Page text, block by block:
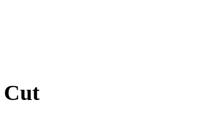
Cut